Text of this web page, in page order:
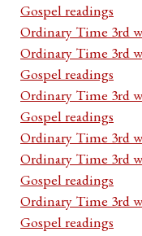
Gospel readings
Ordinary Time 3rd
Ordinary Time 3rd
Gospel readings
Ordinary Time 3rd
Gospel readings
Ordinary Time 3rd
Ordinary Time 3rd
Gospel readings
Ordinary Time 3rd
Gospel readings